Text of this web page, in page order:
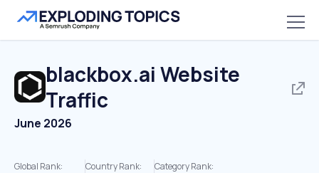
blackbox.ai Website
Traffic
June 2026
Global Rank:
Country Rank:
Category Rank: